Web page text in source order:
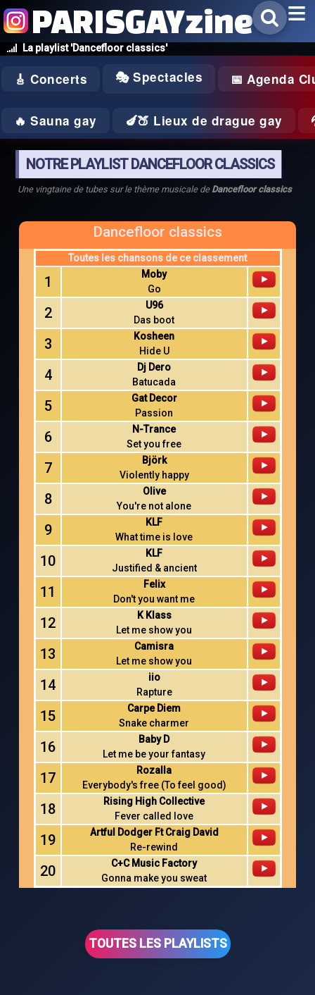
La playlist 'Dancefloor classics'
PARISGAYzine
🎸 Concerts 🎭 Spectacles 📅 Agenda
🔥 Sauna gay 🍆🍑 Lieux de drague gay
NOTRE PLAYLIST DANCEFLOOR CLASSICS
Une vingtaine de tubes sur le thème musicale de Dancefloor classics
Dancefloor classics
Toutes les chansons de ce classement
1
Moby
Go
2
U96
Das boot
3
Kosheen
Hide U
4
Dj Dero
Batucada
5
Gat Decor
Passion
6
N-Trance
Set you free
7
Björk
Violently happy
8
Olive
You're not alone
9
KLF
What time is love
10
KLF
Justified & ancient
11
Felix
Don't you want me
12
K Klass
Let me show you
13
Camisra
Let me show you
14
iio
Rapture
15
Carpe Diem
Snake charmer
16
Baby D
Let me be your fantasy
17
Rozalla
Everybody's free (To feel good)
18
Rising High Collective
Fever called love
19
Artful Dodger Ft Craig David
Re-rewind
20
C+C Music Factory
Gonna make you sweat
TOUTES LES PLAYLISTS